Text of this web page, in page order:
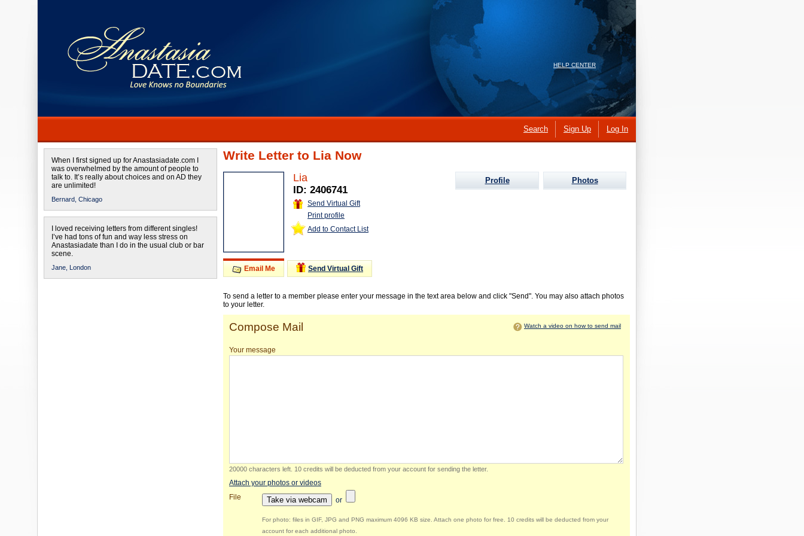
HELP CENTER
Search Sign Up Log In
When I first signed up for Anastasiadate.com I
was overwhelmed by the amount of people to
talk to. It’s really about choices and on AD they
are unlimited!
Bernard, Chicago
I loved receiving letters from different singles!
I’ve had tons of fun and way less stress on
Anastasiadate than I do in the usual club or bar
scene.
Jane, London
Write Letter to Lia Now
Lia
ID: 2406741
Send Virtual Gift
Print profile
Add to Contact List
Profile Photos
Email Me Send Virtual Gift
To send a letter to a member please enter your message in the text area below and click "Send". You may also attach photos
to your letter.
Compose Mail Watch a video on how to send mail
Your message
20000 characters left 10 credits will be deducted from your account for sending the letter.
Attach your photos or videos
File
Take via webcam or
For photo: files in GIF, JPG and PNG maximum 4096 KB size. Attach one photo for free. 10 credits will be deducted from your
account for each additional photo.